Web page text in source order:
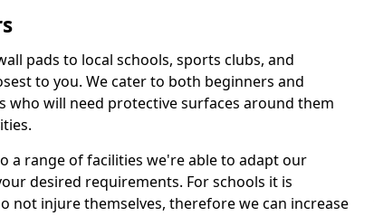
pads to local schools, sports clubs, and
to you. We cater to both beginners and
who will need protective surfaces around them
a range of facilities we're able to adapt our
desired requirements. For schools it is
not injure themselves, therefore we can increase